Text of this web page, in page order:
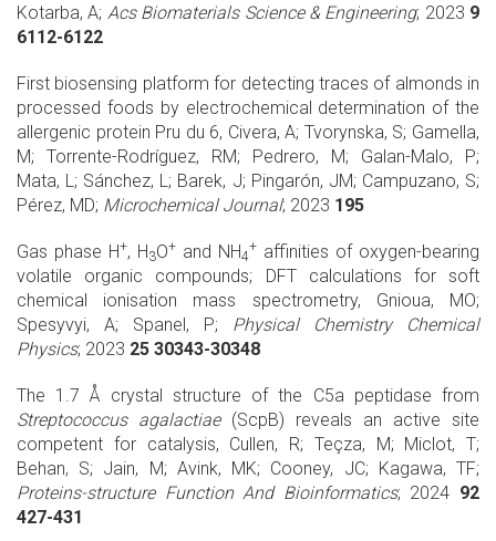
Kotarba, A; Acs Biomaterials Science & Engineering; 2023 9
6112-6122
First biosensing platform for detecting traces of almonds in
processed foods by electrochemical determination of the
allergenic protein Pru du 6, Civera, A; Tvorynska, S; Gamella,
M; Torrente-Rodríguez, RM; Pedrero, M; Galan-Malo, P;
Mata, L; Sánchez, L; Barek, J; Pingarón, JM; Campuzano, S;
Pérez, MD; Microchemical Journal; 2023 195
Gas phase H+, H3O+ and NH4
+ affinities of oxygen-bearing
volatile organic compounds; DFT calculations for soft
chemical ionisation mass spectrometry, Gnioua, MO;
Spesyvyi, A; Spanel, P; Physical Chemistry Chemical
Physics; 2023 25 30343-30348
The 1.7 Å crystal structure of the C5a peptidase from
Streptococcus agalactiae(ScpB) reveals an active site
competent for catalysis, Cullen, R; Teçza, M; Miclot, T;
Behan, S; Jain, M; Avink, MK; Cooney, JC; Kagawa, TF;
Proteins-structure Function And Bioinformatics; 2024 92
427-431